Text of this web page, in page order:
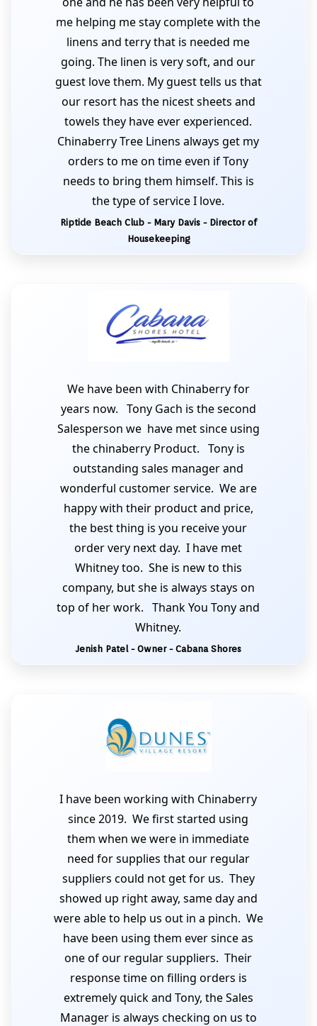
me helping me stay complete with the
linens and terry that is needed me
going. The linen is very soft, and our
guest love them. My guest tells us that
our resort has the nicest sheets and
towels they have ever experienced.
Chinaberry Tree Linens always get my
orders to me on time even if Tony
needs to bring them himself. This is
the type of service I love.
Riptide Beach Club - Mary Davis - Director of
Housekeeping
We have been with Chinaberry for
years now. Tony Gach is the second
Salesperson we have met since using
the chinaberry Product. Tony is
outstanding sales manager and
wonderful customer service. We are
happy with their product and price,
the best thing is you receive your
order very next day. I have met
Whitney too. She is new to this
company, but she is always stays on
top of her work. Thank You Tony and
Whitney.
Jenish Patel - Owner - Cabana Shores
I have been working with Chinaberry
since 2019. We first started using
them when we were in immediate
need for supplies that our regular
suppliers could not get for us. They
showed up right away, same day and
were able to help us out in a pinch. We
have been using them ever since as
one of our regular suppliers. Their
response time on filling orders is
extremely quick and Tony, the Sales
Manager is always checking on us to